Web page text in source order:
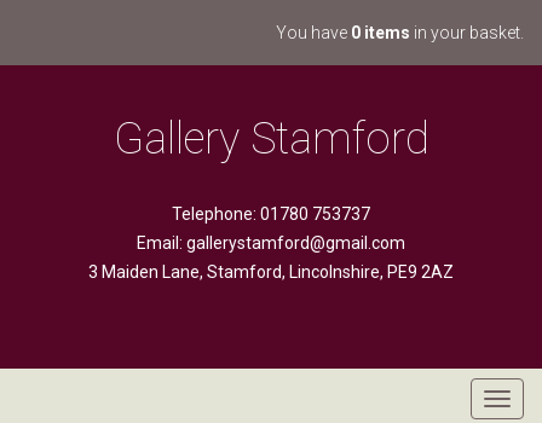
You have 0 items in your basket.
Gallery Stamford
Telephone: 01780 753737
Email: gallerystamford@gmail.com
3 Maiden Lane, Stamford, Lincolnshire, PE9 2AZ